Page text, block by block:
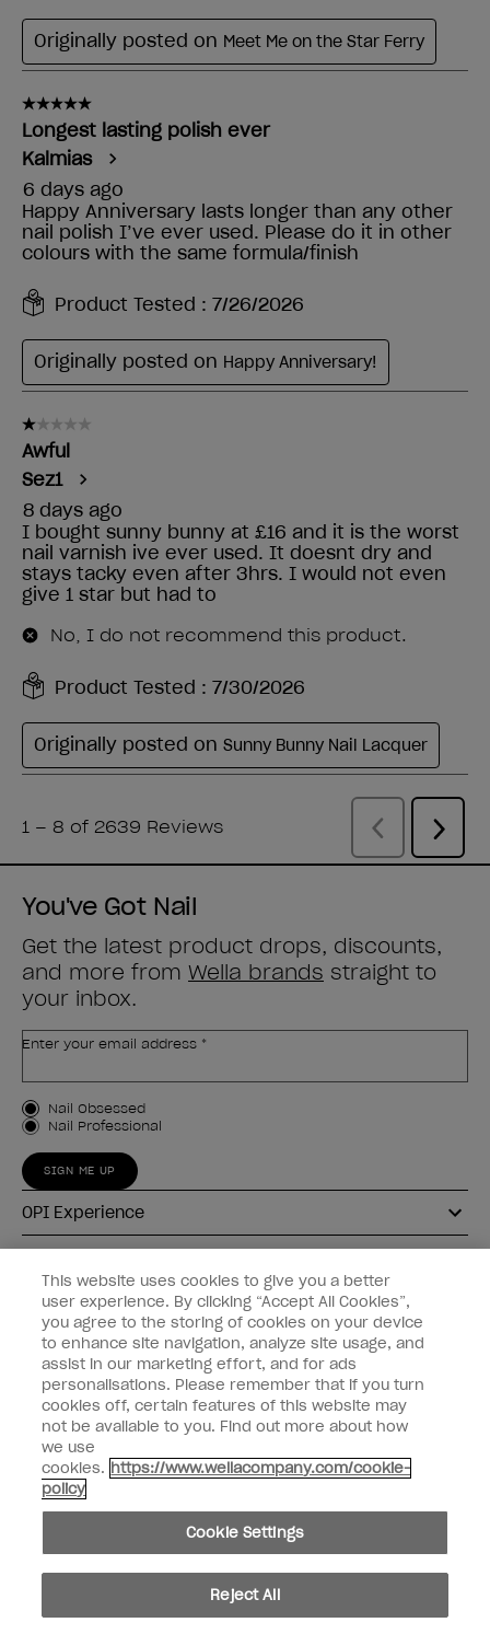
You've Got Nail
Get the latest product drops, discounts,
and more from Wella brands straight to
your inbox.
Enter your email address *
Customer Type
Nail Obsessed
Nail Professional
SIGN ME UP
OPI Experience
Connect with OPI
Customer Information
instagrampinterestfacebookyoutube twitter
Do not Share or Sell Personal Information
© Copyright 2026, Wella Operations US LLC. All rights reserved.
This website uses cookies to give you a better
user experience. By clicking “Accept All Cookies”,
you agree to the storing of cookies on your device
to enhance site navigation, analyze site usage, and
assist in our marketing effort, and for ads
personalisations. Please remember that if you turn
cookies off, certain features of this website may
not be available to you. Find out more about how
we use
cookies. https://www.wellacompany.com/cookie-
policy
Cookie Settings
Reject All